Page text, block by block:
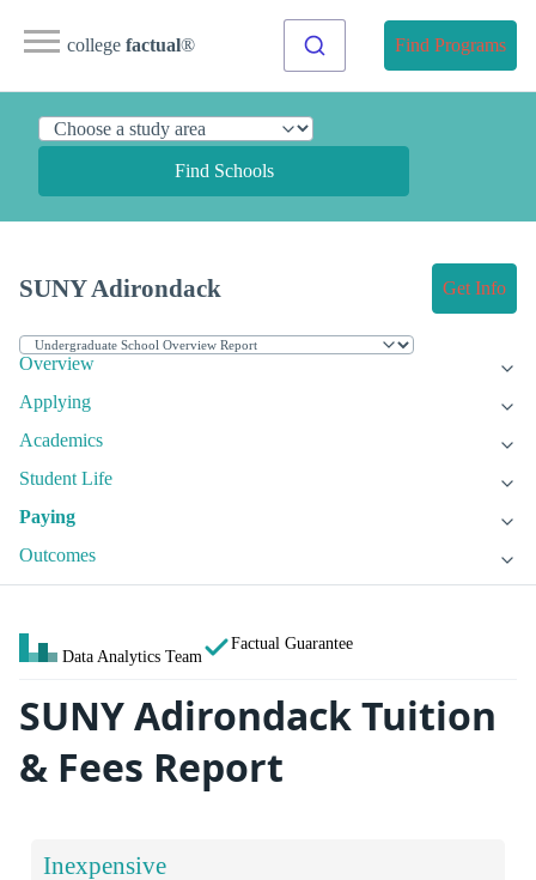
college factual® Find Programs
Find Schools
SUNY Adirondack Get Info
Overview
Applying
Academics
Student Life
Paying
Outcomes
Data Analytics Team
Factual Guarantee
SUNY Adirondack Tuition
& Fees Report
Inexpensive